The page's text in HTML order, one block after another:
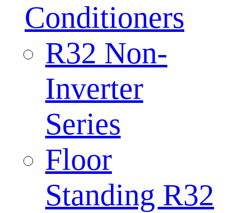
Conditioners
R32 Non-
Inverter
Series
Floor
Standing R32